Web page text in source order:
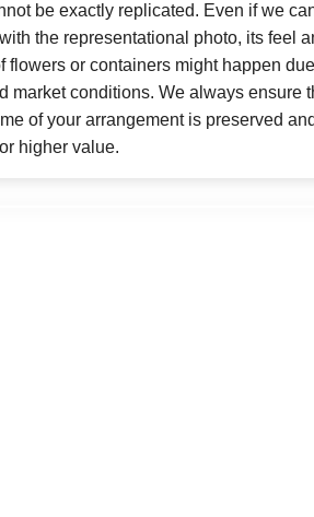
be exactly replicated. Even if we
the representational photo, its feel
flowers or containers might happen
market conditions. We always ensure
of your arrangement is preserved
higher value.